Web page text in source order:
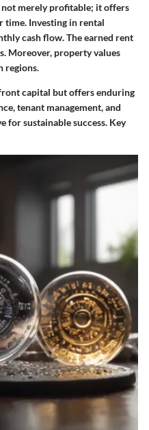
merely profitable; it offers
time. Investing in rental
cash flow. The earned rent
Moreover, property values
regions.
capital but offers enduring
tenant management, and
for sustainable success. Key